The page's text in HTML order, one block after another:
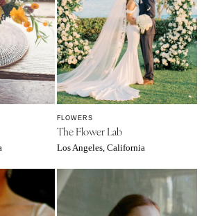
FLOWERS
The Flower Lab
Los Angeles, California